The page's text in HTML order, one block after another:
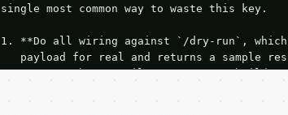
single most common way to waste this key.
1. **Do all wiring against `/dry-run`,
payload for real and returns a sample
Iterate there until your request builds